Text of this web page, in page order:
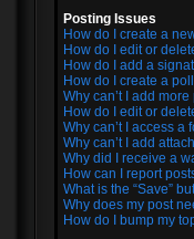
Posting Issues
How do I create a
How do I edit or
How do I add a
How do I create a
Why can’t I add
How do I edit or
Why can’t I access a
Why can’t I add
Why did I receive a
How can I report
What is the “Save”
Why does my post
How do I bump my